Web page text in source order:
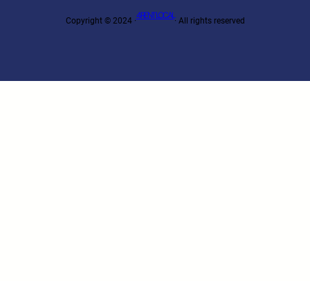
Copyright © 2024 ·4 RENT LOCAL· All rights reserved